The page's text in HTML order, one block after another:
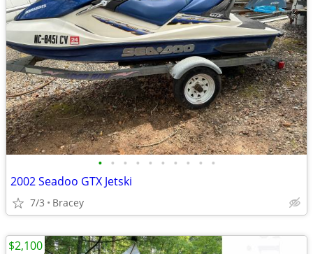
• • • • • • • • • •
2002 Seadoo GTX Jetski
7/3 Bracey
$2,100